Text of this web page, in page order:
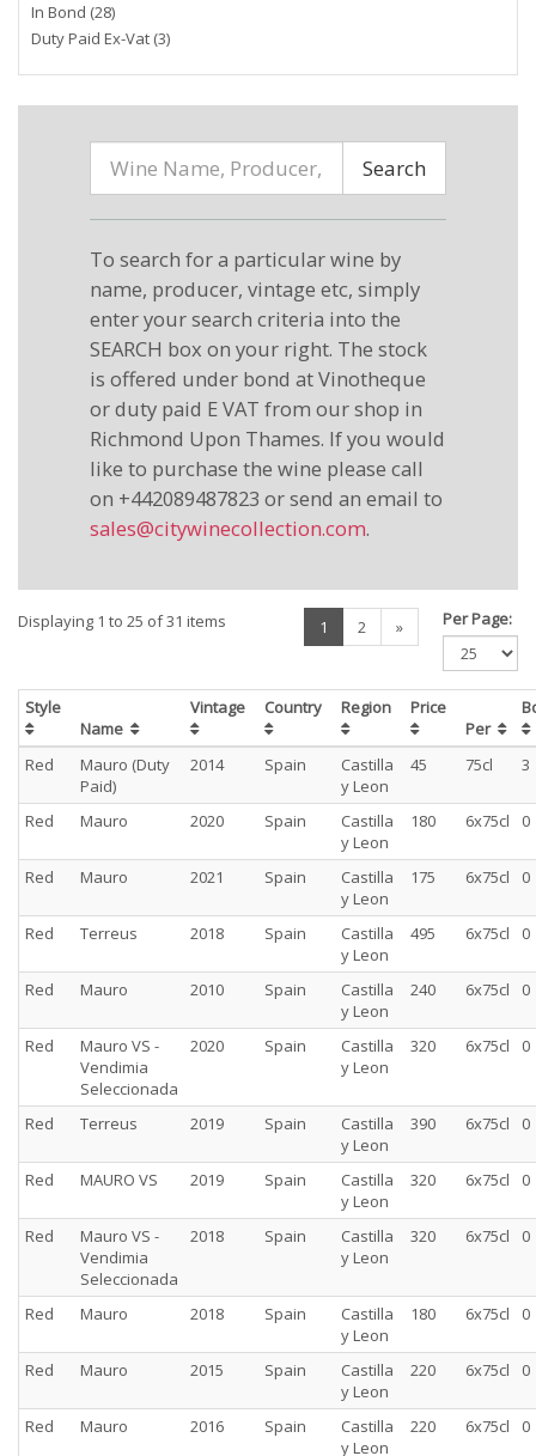
In Bond (28)
Duty Paid Ex-Vat (3)
Search
To search for a particular wine by
name, producer, vintage etc, simply
enter your search criteria into the
SEARCH box on your right. The stock
is offered under bond at Vinotheque
or duty paid E VAT from our shop in
Richmond Upon Thames. If you would
like to purchase the wine please call
on +442089487823 or send an email to
sales@citywinecollection.com.
Displaying 1 to 25 of 31 items Per Page:
1 (current)
2 »
Style
Name
Vintage Country Region
Price
Per
Red
Mauro (Duty
Paid)
2014 Spain
Castilla
y Leon
45 75cl 3
Red Mauro 2020 Spain
Castilla
y Leon
180 6x75cl 0
Red Mauro 2021 Spain
Castilla
y Leon
175 6x75cl 0
Red Terreus 2018 Spain
Castilla
y Leon
495 6x75cl 0
Red Mauro 2010 Spain
Castilla
y Leon
240 6x75cl 0
Red
Mauro VS -
Vendimia
Seleccionada
2020 Spain
Castilla
y Leon
320 6x75cl 0
Red Terreus 2019 Spain
Castilla
y Leon
390 6x75cl 0
Red MAURO VS 2019 Spain
Castilla
y Leon
320 6x75cl 0
Red
Mauro VS -
Vendimia
Seleccionada
2018 Spain
Castilla
y Leon
320 6x75cl 0
Red Mauro 2018 Spain
Castilla
y Leon
180 6x75cl 0
Red Mauro 2015 Spain
Castilla
y Leon
220 6x75cl 0
Red Mauro 2016 Spain
Castilla
y Leon
220 6x75cl 0